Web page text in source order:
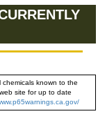
known to the
site for up to date